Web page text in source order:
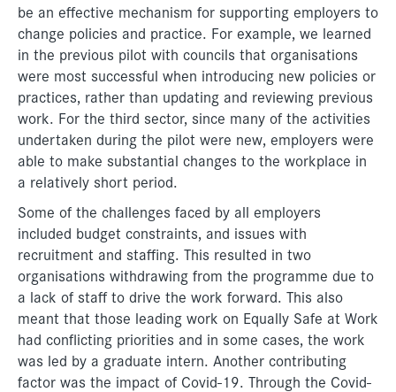
be an effective mechanism for supporting employers to
change policies and practice. For example, we learned
in the previous pilot with councils that organisations
were most successful when introducing new policies or
practices, rather than updating and reviewing previous
work. For the third sector, since many of the activities
undertaken during the pilot were new, employers were
able to make substantial changes to the workplace in
a relatively short period.
Some of the challenges faced by all employers
included budget constraints, and issues with
recruitment and staffing. This resulted in two
organisations withdrawing from the programme due to
a lack of staff to drive the work forward. This also
meant that those leading work on Equally Safe at Work
had conflicting priorities and in some cases, the work
was led by a graduate intern. Another contributing
factor was the impact of Covid-19. Through the Covid-